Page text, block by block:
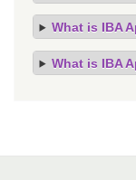
What is IBA
What is IBA